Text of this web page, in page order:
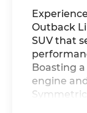
Outback
SUV that
Boasting
engine